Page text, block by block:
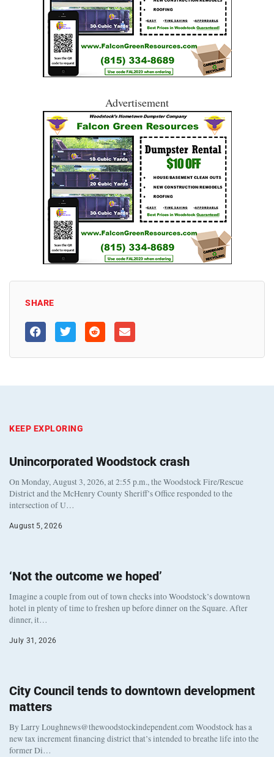
Advertisement
SHARE
KEEP EXPLORING
Unincorporated Woodstock crash
On Monday, August 3, 2026, at 2:55 p.m., the Woodstock Fire/Rescue
District and the McHenry County Sheriff’s Office responded to the
intersection of U…
August 5, 2026
‘Not the outcome we hoped’
Imagine a couple from out of town checks into Woodstock’s downtown
hotel in plenty of time to freshen up before dinner on the Square. After
dinner, it…
July 31, 2026
City Council tends to downtown development
matters
By Larry Loughnews@thewoodstockindependent.com Woodstock has a
new tax increment financing district that’s intended to breathe life into the
former Di…